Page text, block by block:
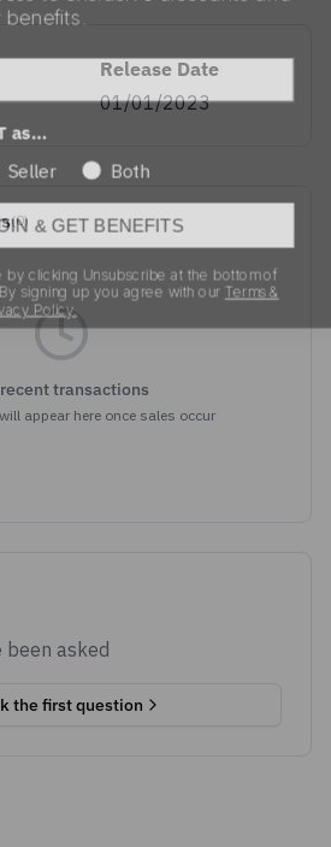
Release Date
01/01/2023
(0)
transactions
appear here once sales occur
been asked
the first question
as…
Seller
by clicking Unsubscribe at the bottom of
Policy.